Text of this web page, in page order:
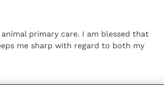
primary care. I am blessed that
me sharp with regard to both my